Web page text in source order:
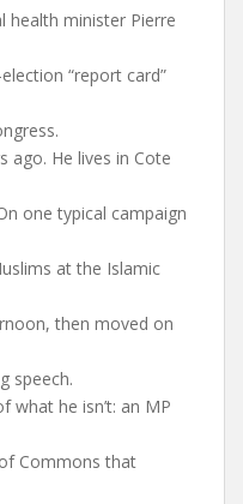
health minister Pierre
“report card”
ago. He lives in Cote
one typical campaign
at the Islamic
then moved on
speech.
what he isn’t: an MP
Commons that